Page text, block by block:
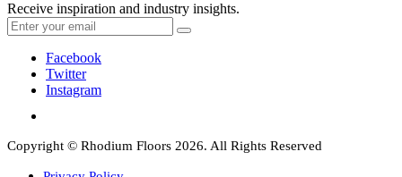
Receive inspiration and industry insights.
Facebook
Twitter
Instagram
Copyright © Rhodium Floors 2026. All Rights Reserved